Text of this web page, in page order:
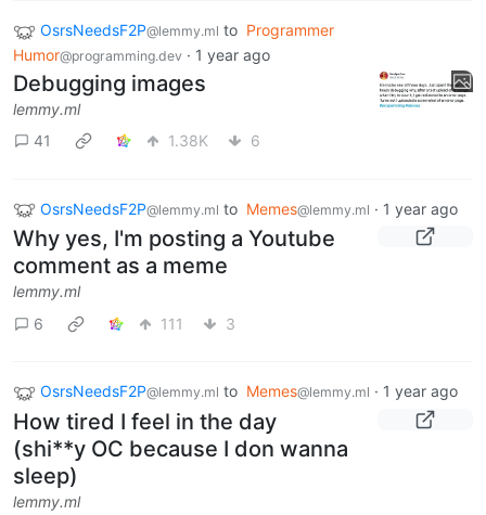
OsrsNeedsF2P@lemmy.ml to Programmer
Humor@programming.dev · 1 year ago
Debugging images
lemmy.ml
41
1.38K 6
OsrsNeedsF2P@lemmy.ml to Memes@lemmy.ml · 1 year ago
Why yes, I'm posting a Youtube
comment as a meme
lemmy.ml
6
111 3
OsrsNeedsF2P@lemmy.ml to Memes@lemmy.ml · 1 year ago
How tired I feel in the day
(shi**y OC because I don wanna
sleep)
lemmy.ml